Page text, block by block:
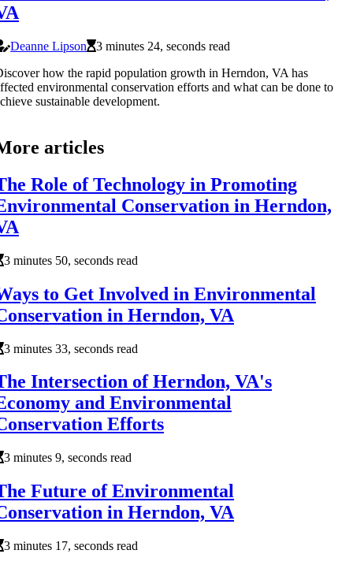
Deanne Lipson
3 minutes 24, seconds read
how the rapid population growth in Herndon, VA has
environmental conservation efforts and what can be done to
sustainable development.
articles
Role of Technology in Promoting
Conservation in Herndon,
3 minutes 50, seconds read
to Get Involved in Environmental
in Herndon, VA
3 minutes 33, seconds read
Intersection of Herndon, VA's
and Environmental
Efforts
3 minutes 9, seconds read
Future of Environmental
in Herndon, VA
3 minutes 17, seconds read